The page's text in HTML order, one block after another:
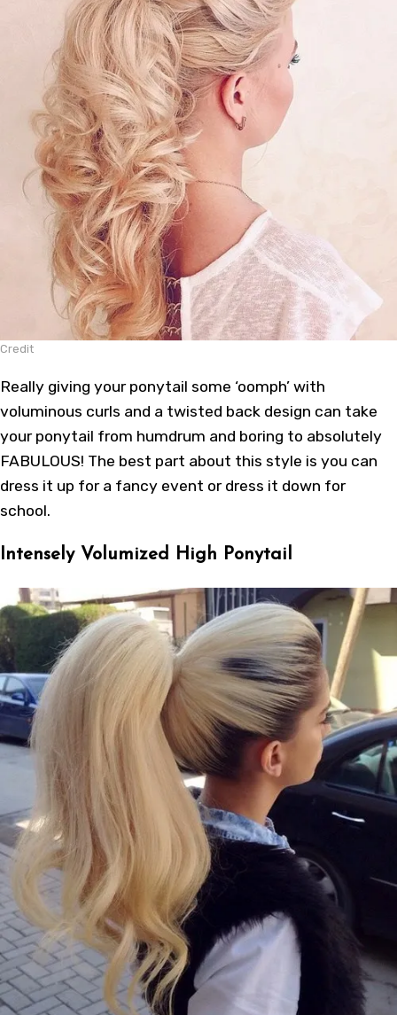
Credit
Really giving your ponytail some ‘oomph’ with
voluminous curls and a twisted back design can take
your ponytail from humdrum and boring to absolutely
FABULOUS! The best part about this style is you can
dress it up for a fancy event or dress it down for
school.
Intensely Volumized High Ponytail